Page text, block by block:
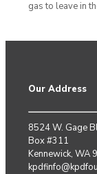
gas to leave in
Our Address
8524 W. Gage
Box #311
Kennewick, WA